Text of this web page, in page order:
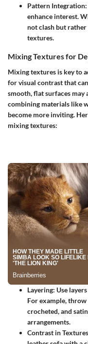
Pattern Integration
enhance interest.
not clash but
textures.
Mixing Textures for
Mixing textures is key to
for visual contrast that
smooth, flat surfaces may
combining materials like
become more inviting.
mixing textures:
Layering: Use
For example,
crocheted, and
arrangements.
Contrast in Textures